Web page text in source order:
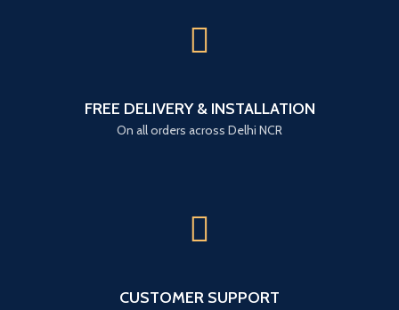
FREE DELIVERY & INSTALLATION
On all orders across Delhi NCR
CUSTOMER SUPPORT